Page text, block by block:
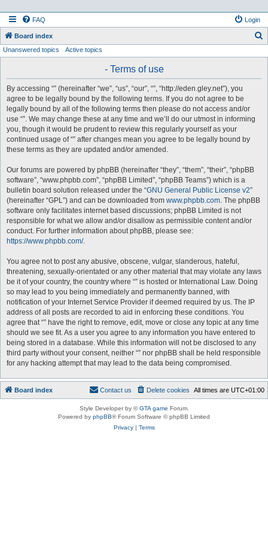
FAQ Login
Board index
Unanswered topics Active topics
- Terms of use
By accessing “” (hereinafter “we”, “us”, “our”, “”, “http://eden.gley.net”), you
agree to be legally bound by the following terms. If you do not agree to be
legally bound by all of the following terms then please do not access and/or
use “”. We may change these at any time and we’ll do our utmost in informing
you, though it would be prudent to review this regularly yourself as your
continued usage of “” after changes mean you agree to be legally bound by
these terms as they are updated and/or amended.
Our forums are powered by phpBB (hereinafter “they”, “them”, “their”, “phpBB
software”, “www.phpbb.com”, “phpBB Limited”, “phpBB Teams”) which is a
bulletin board solution released under the “GNU General Public License v2”
(hereinafter “GPL”) and can be downloaded from www.phpbb.com. The phpBB
software only facilitates internet based discussions; phpBB Limited is not
responsible for what we allow and/or disallow as permissible content and/or
conduct. For further information about phpBB, please see:
https://www.phpbb.com/.
You agree not to post any abusive, obscene, vulgar, slanderous, hateful,
threatening, sexually-orientated or any other material that may violate any laws
be it of your country, the country where “” is hosted or International Law. Doing
so may lead to you being immediately and permanently banned, with
notification of your Internet Service Provider if deemed required by us. The IP
address of all posts are recorded to aid in enforcing these conditions. You
agree that “” have the right to remove, edit, move or close any topic at any time
should we see fit. As a user you agree to any information you have entered to
being stored in a database. While this information will not be disclosed to any
third party without your consent, neither “” nor phpBB shall be held responsible
for any hacking attempt that may lead to the data being compromised.
Board index All times are UTC+01:00
Delete cookies
Contact us
Style Developer by ©GTA game Forum.
Powered by phpBB® Forum Software © phpBB Limited
Privacy| Terms